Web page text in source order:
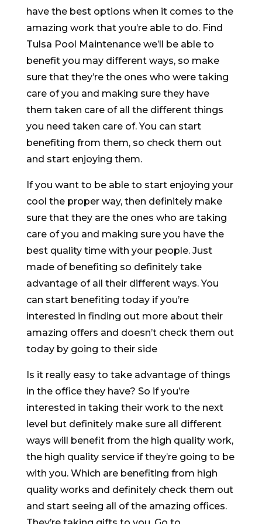
have the best options when it comes to the
amazing work that you’re able to do. Find
Tulsa Pool Maintenance we’ll be able to
benefit you may different ways, so make
sure that they’re the ones who were taking
care of you and making sure they have
them taken care of all the different things
you need taken care of. You can start
benefiting from them, so check them out
and start enjoying them.
If you want to be able to start enjoying your
cool the proper way, then definitely make
sure that they are the ones who are taking
care of you and making sure you have the
best quality time with your people. Just
made of benefiting so definitely take
advantage of all their different ways. You
can start benefiting today if you’re
interested in finding out more about their
amazing offers and doesn’t check them out
today by going to their side
Is it really easy to take advantage of things
in the office they have? So if you’re
interested in taking their work to the next
level but definitely make sure all different
ways will benefit from the high quality work,
the high quality service if they’re going to be
with you. Which are benefiting from high
quality works and definitely check them out
and start seeing all of the amazing offices.